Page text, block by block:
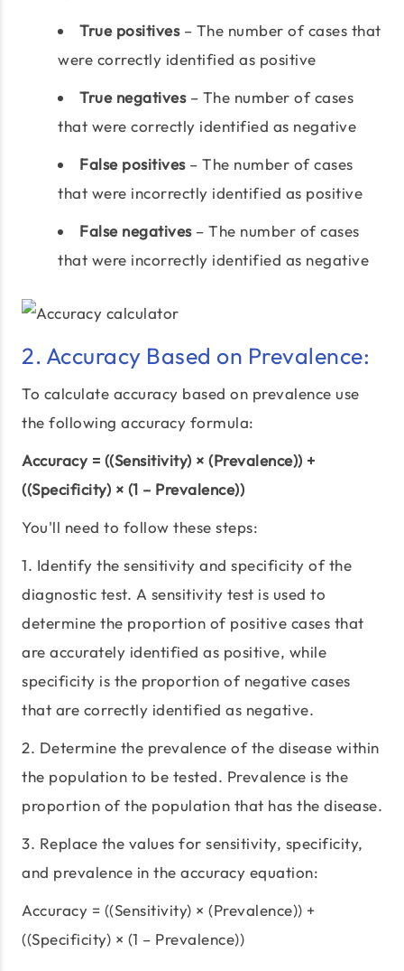
True positives– The number of cases that
were correctly identified as positive
True negatives– The number of cases
that were correctly identified as negative
False positives– The number of cases
that were incorrectly identified as positive
False negatives– The number of cases
that were incorrectly identified as negative
2. Accuracy Based on Prevalence:
To calculate accuracy based on prevalence use
the following accuracy formula:
Accuracy = ((Sensitivity) × (Prevalence)) +
((Specificity) × (1 – Prevalence))
You'll need to follow these steps:
1. Identify the sensitivity and specificity of the
diagnostic test. A sensitivity test is used to
determine the proportion of positive cases that
are accurately identified as positive, while
specificity is the proportion of negative cases
that are correctly identified as negative.
2. Determine the prevalence of the disease within
the population to be tested. Prevalence is the
proportion of the population that has the disease.
3. Replace the values for sensitivity, specificity,
and prevalence in the accuracy equation:
Accuracy = ((Sensitivity) × (Prevalence)) +
((Specificity) × (1 – Prevalence))